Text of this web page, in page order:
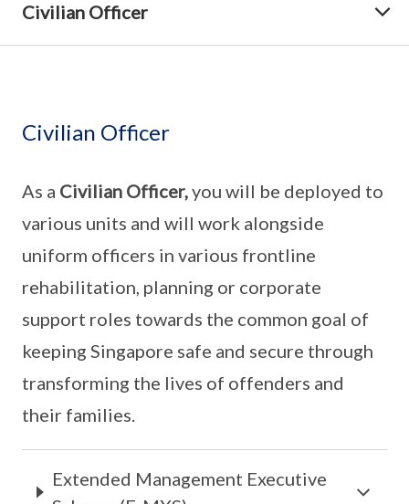
Civilian Officer
Civilian Officer
As a Civilian Officer,you will be deployed to
various units and will work alongside
uniform officers in various frontline
rehabilitation, planning or corporate
support roles towards the common goal of
keeping Singapore safe and secure through
transforming the lives of offenders and
their families.
Extended Management Executive